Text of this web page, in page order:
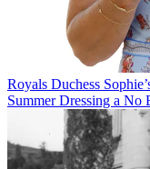
Royals Duchess
Summer Dressing a No